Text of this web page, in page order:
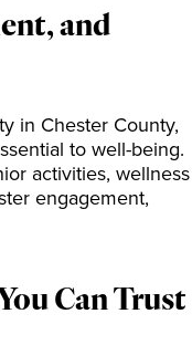
and
in Chester County,
to well-being.
activities, wellness
engagement,
Can Trust